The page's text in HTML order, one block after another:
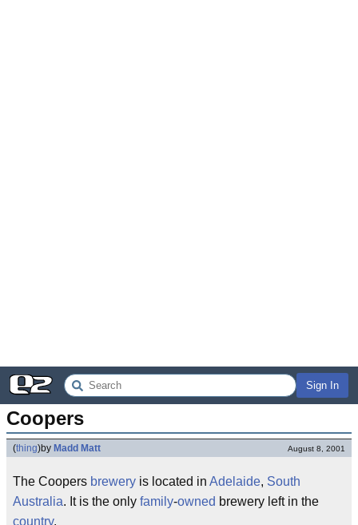
Sign In
Coopers
(thing)by Madd Matt August 8, 2001
The Coopers brewery is located in Adelaide, South
Australia. It is the only family-owned brewery left in the
country.